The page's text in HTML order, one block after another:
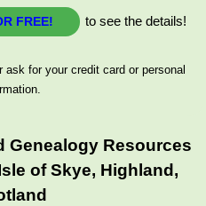
FREE! to see the details!
for your credit card or personal
Genealogy Resources
of Skye, Highland,